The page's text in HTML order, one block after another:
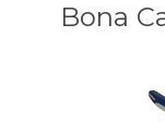
Bona